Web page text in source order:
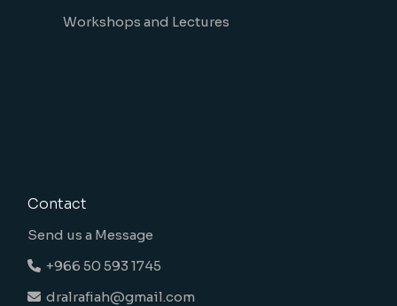
Workshops and Lectures
Contact
Send us a Message
+966 50 593 1745
dralrafiah@gmail.com